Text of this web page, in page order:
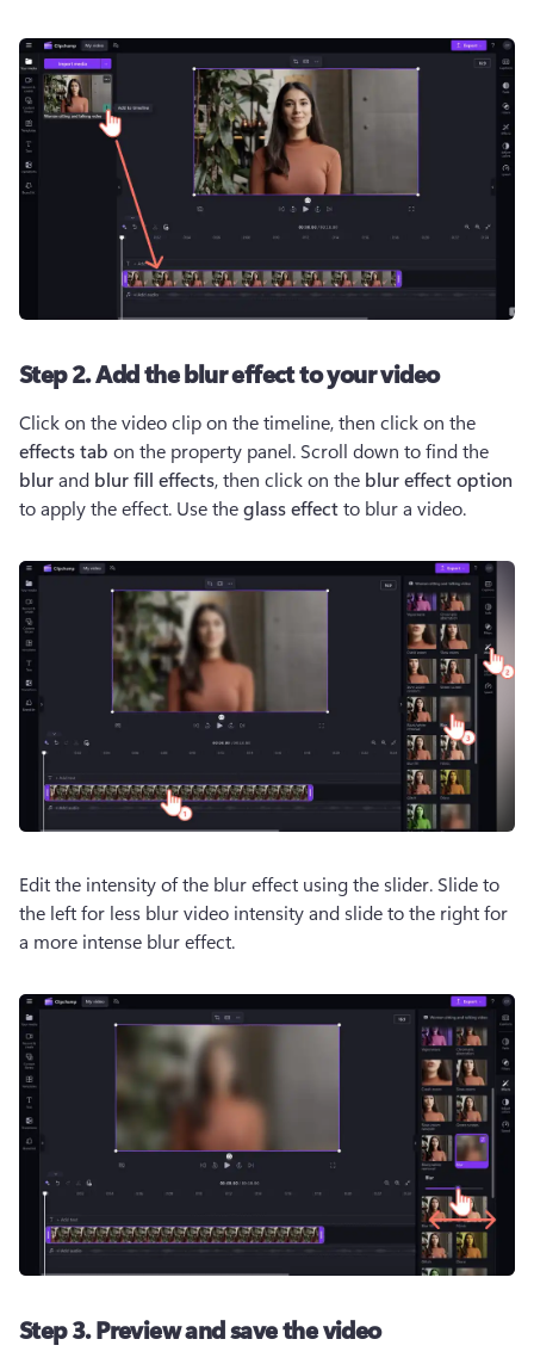
Step 2. Add the blur effect to your video
effects tab
blur and blur fill effects, then click on the blur effect option
to apply the effect. Use the glass effect to blur a video.
Edit the intensity of the blur effect using the slider. Slide to
the left for less blur video intensity and slide to the right for
a more intense blur effect.
Step 3. Preview and save the video